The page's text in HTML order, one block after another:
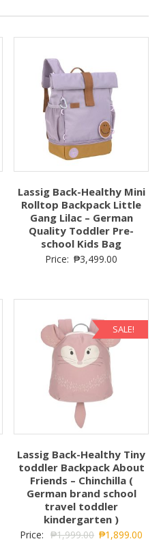
Lassig Back-Healthy Mini
Rolltop Backpack Little
Gang Lilac – German
Quality Toddler Pre-
school Kids Bag
Price: ₱3,499.00
SALE!
Lassig Back-Healthy Tiny
toddler Backpack About
Friends – Chinchilla (
German brand school
travel toddler
kindergarten )
Price: ₱1,999.00 ₱1,899.00